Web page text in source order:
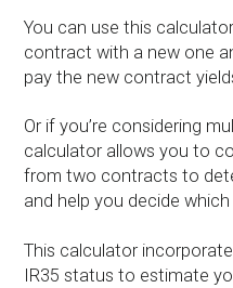
You can use this
contract with a new one
pay the new contract
Or if you’re considering
calculator allows you to
from two contracts to
and help you decide
This calculator
IR35 status to estimate